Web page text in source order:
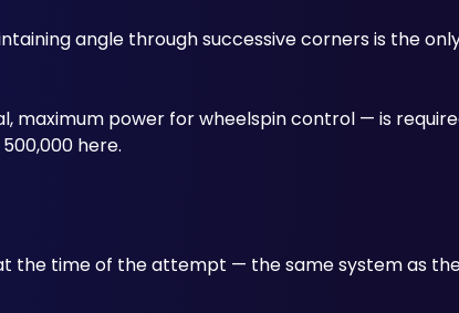
angle through successive corners is the
power for wheelspin control — is
here.
the time of the attempt — the same system as